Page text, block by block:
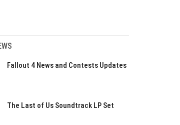
Fallout 4 News and Contests Updates
The Last of Us Soundtrack LP Set